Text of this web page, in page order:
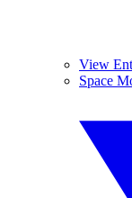
View
Space